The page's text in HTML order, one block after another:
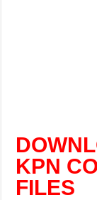
KPN
FILES